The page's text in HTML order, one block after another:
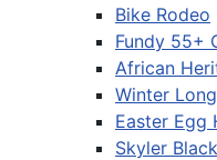
Bike Rodeo
Fundy 55+
African
Winter
Easter Egg
Skyler